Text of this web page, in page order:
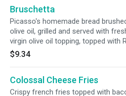
Bruschetta
Picasso's homemade bread
olive oil, grilled and served with
virgin olive oil topping, topped with
$9.34
Colossal Cheese Fries
Crispy french fries topped with